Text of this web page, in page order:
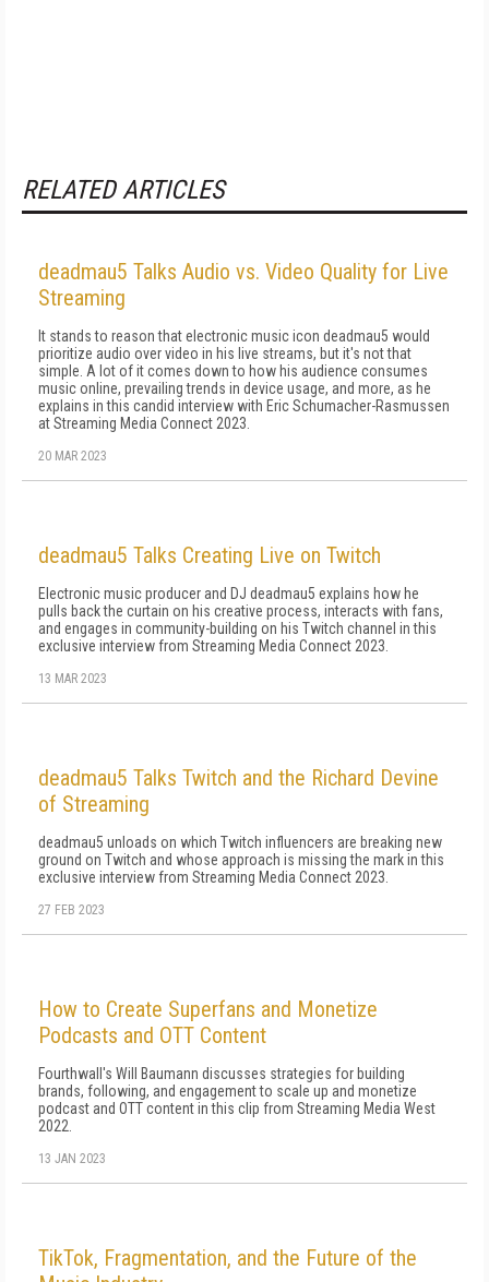
RELATED ARTICLES
deadmau5 Talks Audio vs. Video Quality for Live
Streaming
It stands to reason that electronic music icon deadmau5 would
prioritize audio over video in his live streams, but it's not that
simple. A lot of it comes down to how his audience consumes
music online, prevailing trends in device usage, and more, as he
explains in this candid interview with Eric Schumacher-Rasmussen
at Streaming Media Connect 2023.
20 MAR 2023
deadmau5 Talks Creating Live on Twitch
Electronic music producer and DJ deadmau5 explains how he
pulls back the curtain on his creative process, interacts with fans,
and engages in community-building on his Twitch channel in this
exclusive interview from Streaming Media Connect 2023.
13 MAR 2023
deadmau5 Talks Twitch and the Richard Devine
of Streaming
deadmau5 unloads on which Twitch influencers are breaking new
ground on Twitch and whose approach is missing the mark in this
exclusive interview from Streaming Media Connect 2023.
27 FEB 2023
How to Create Superfans and Monetize
Podcasts and OTT Content
Fourthwall's Will Baumann discusses strategies for building
brands, following, and engagement to scale up and monetize
podcast and OTT content in this clip from Streaming Media West
2022.
13 JAN 2023
TikTok, Fragmentation, and the Future of the